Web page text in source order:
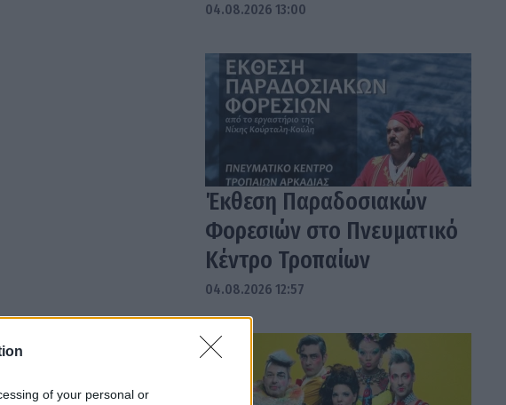
of your personal or
04.08.2026 13:00
Έκθεση Παραδοσιακών
Φορεσιών στο Πνευματικό
Κέντρο Τροπαίων
04.08.2026 12:57